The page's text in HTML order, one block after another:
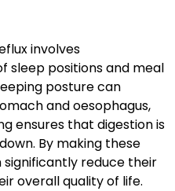
involves
sleep positions and meal
posture can
and oesophagus,
ensures that digestion is
By making these
significantly reduce their
overall quality of life.